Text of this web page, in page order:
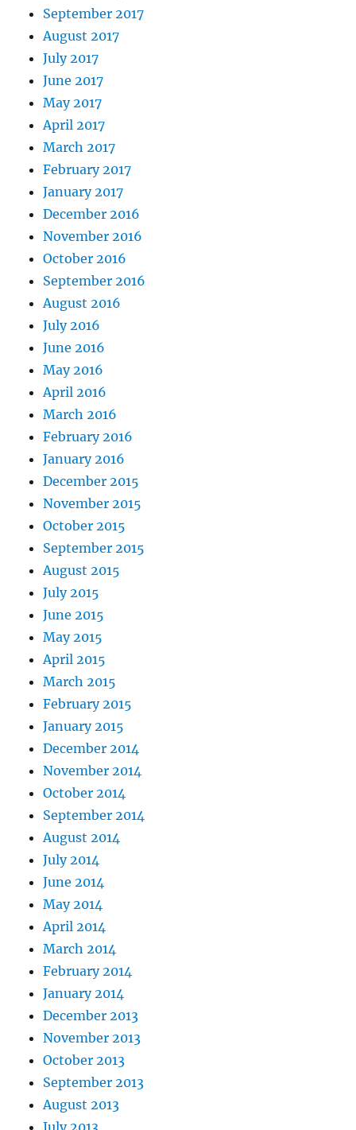
September 2017
August 2017
July 2017
June 2017
May 2017
April 2017
March 2017
February 2017
January 2017
December 2016
November 2016
October 2016
September 2016
August 2016
July 2016
June 2016
May 2016
April 2016
March 2016
February 2016
January 2016
December 2015
November 2015
October 2015
September 2015
August 2015
July 2015
June 2015
May 2015
April 2015
March 2015
February 2015
January 2015
December 2014
November 2014
October 2014
September 2014
August 2014
July 2014
June 2014
May 2014
April 2014
March 2014
February 2014
January 2014
December 2013
November 2013
October 2013
September 2013
August 2013
July 2013